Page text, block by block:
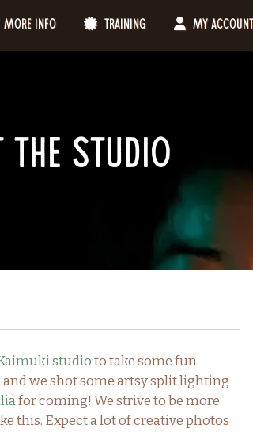
More Info Training My Account
the Studio
studioto take some fun
we shot some artsy split lighting
for coming! We strive to be more
this. Expect a lot of creative photos